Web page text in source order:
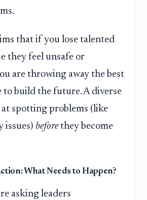
that if you lose talented
they feel unsafe or
are throwing away the best
to build the future. A diverse
at spotting problems (like
issues) beforethey become
What Needs to Happen?
asking leaders